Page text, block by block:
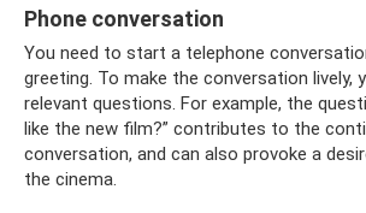
Phone conversation
You need to start a telephone
greeting. To make the conversation lively,
relevant questions. For example, the
like the new film?” contributes to the
conversation, and can also provoke a
the cinema.